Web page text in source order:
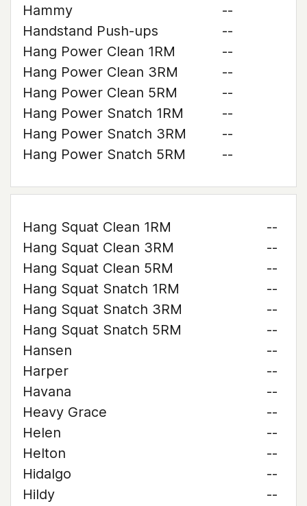
Hammy
--
Handstand Push-ups
--
Hang Power Clean 1RM
--
Hang Power Clean 3RM
--
Hang Power Clean 5RM
--
Hang Power Snatch 1RM
--
Hang Power Snatch 3RM
--
Hang Power Snatch 5RM
--
Hang Squat Clean 1RM
--
Hang Squat Clean 3RM
--
Hang Squat Clean 5RM
--
Hang Squat Snatch 1RM
--
Hang Squat Snatch 3RM
--
Hang Squat Snatch 5RM
--
Hansen
--
Harper
--
Havana
--
Heavy Grace
--
Helen
--
Helton
--
Hidalgo
--
Hildy
--